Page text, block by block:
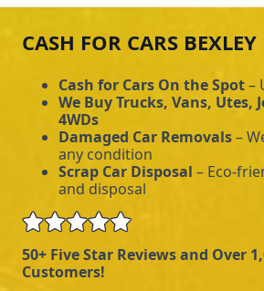
CASH FOR CARS
Cash for Cars On the Spot–
We Buy Trucks, Vans, Utes,
4WDs
Damaged Car Removals–
any condition
Scrap Car Disposal – Eco-
and disposal
50+ Five Star Reviews and Over
Customers!